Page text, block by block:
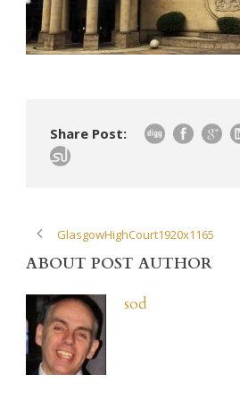
Share Post:
GlasgowHighCourt1920x1165
ABOUT POST AUTHOR
sod